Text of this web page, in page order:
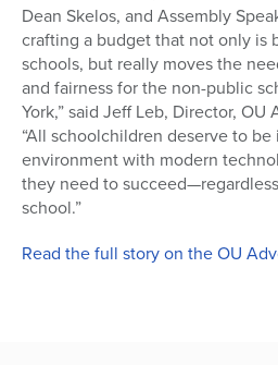
Dean Skelos, and Assembly
crafting a budget that not only is
schools, but really moves the
and fairness for the non-public
York,” said Jeff Leb, Director, OU
“All schoolchildren deserve to
environment with modern
they need to
school.”
Read the full story on the OU